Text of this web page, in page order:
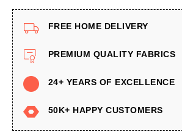
FREE HOME DELIVERY
PREMIUM QUALITY FABRICS
24+ YEARS OF EXCELLENCE
50K+ HAPPY CUSTOMERS